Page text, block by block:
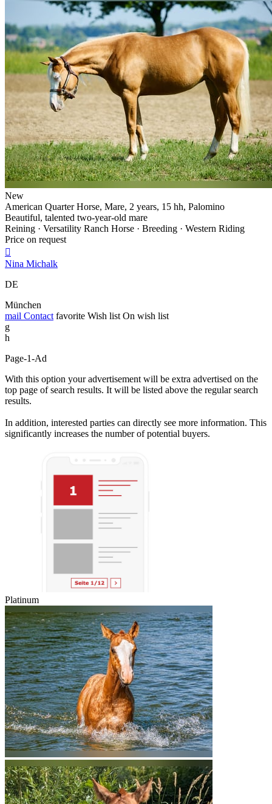
New
American Quarter Horse, Mare, 2 years, 15 hh, Palomino
Beautiful, talented two-year-old mare
Reining · Versatility Ranch Horse · Breeding · Western Riding
Price on request

Nina Michalk
DE
München
mail Contact favorite Wish list On wish list
g
h
Page-1-Ad
With this option your advertisement will be extra advertised on the
top page of search results. It will be listed above the regular search
results.
In addition, interested parties can directly see more information. This
significantly increases the number of potential buyers.
Platinum